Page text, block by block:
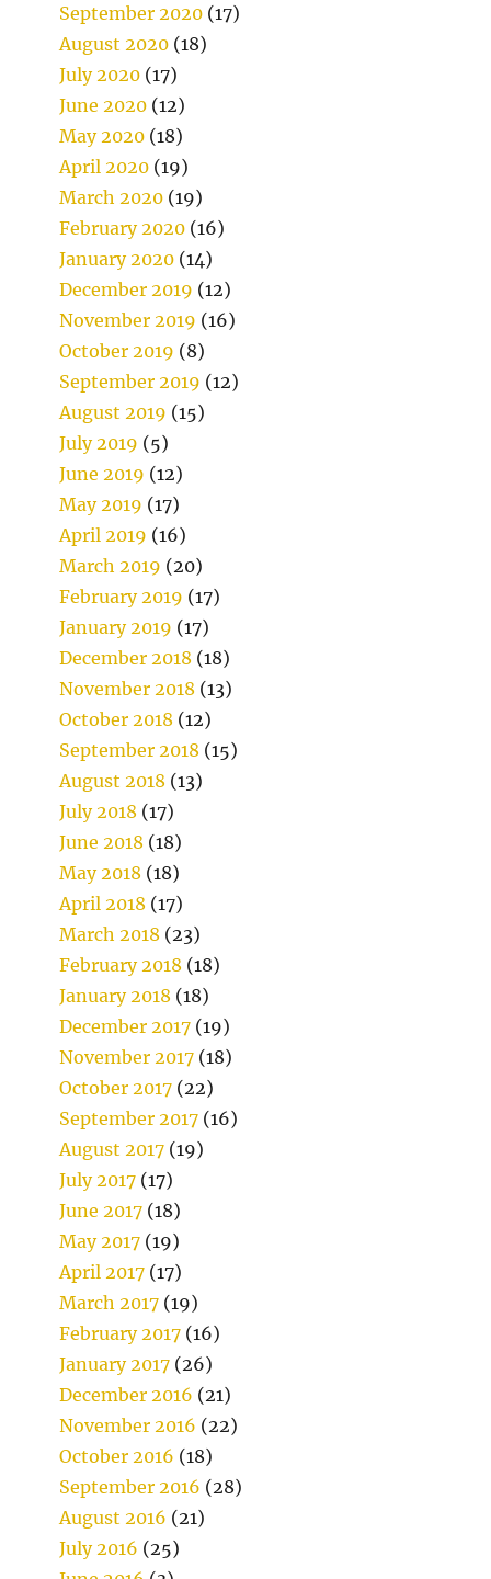
September 2020 (17)
August 2020 (18)
July 2020 (17)
June 2020 (12)
May 2020 (18)
April 2020 (19)
March 2020 (19)
February 2020 (16)
January 2020 (14)
December 2019 (12)
November 2019 (16)
October 2019 (8)
September 2019 (12)
August 2019 (15)
July 2019 (5)
June 2019 (12)
May 2019 (17)
April 2019 (16)
March 2019 (20)
February 2019 (17)
January 2019 (17)
December 2018 (18)
November 2018 (13)
October 2018 (12)
September 2018 (15)
August 2018 (13)
July 2018 (17)
June 2018 (18)
May 2018 (18)
April 2018 (17)
March 2018 (23)
February 2018 (18)
January 2018 (18)
December 2017 (19)
November 2017 (18)
October 2017 (22)
September 2017 (16)
August 2017 (19)
July 2017 (17)
June 2017 (18)
May 2017 (19)
April 2017 (17)
March 2017 (19)
February 2017 (16)
January 2017 (26)
December 2016 (21)
November 2016 (22)
October 2016 (18)
September 2016 (28)
August 2016 (21)
July 2016 (25)